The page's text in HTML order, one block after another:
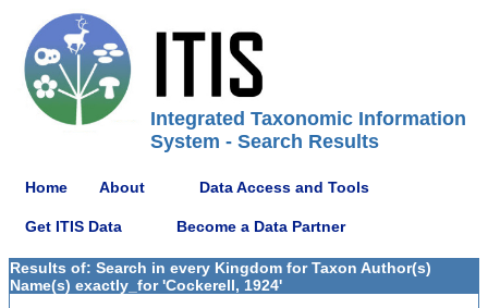
Integrated Taxonomic Information
System - Search Results
Home About Data Access and Tools
Get ITIS Data Become a Data Partner
Results of: Search in every Kingdom for Taxon Author(s)
Name(s) exactly_for 'Cockerell, 1924'